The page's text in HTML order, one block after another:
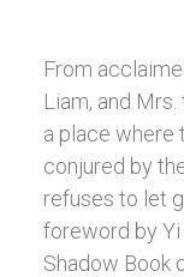
From
Liam, and
a place where
conjured by
refuses to let
foreword by Yi
Shadow Book